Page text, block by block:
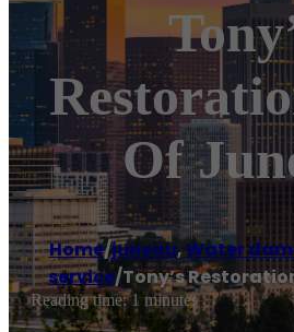
Of
Home/juneau,Water
service/Tony’s
Reading time: 1 minutes